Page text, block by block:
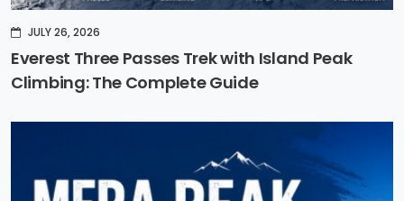
JULY 26, 2026
Everest Three Passes Trek with Island Peak
Climbing: The Complete Guide